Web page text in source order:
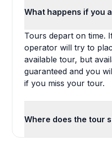
What happens if you
Tours depart on time.
operator will try to
available tour, but
guaranteed and you
if you miss your tour.
Where does the tour